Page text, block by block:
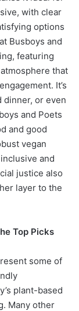
with clear
options
Busboys and
featuring
that
It’s
dinner, or even
and Poets
and good
vegan
and
justice also
layer to the
Top Picks
some of
plant-based
Many other